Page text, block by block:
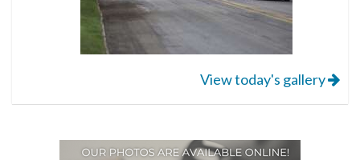
View today's gallery